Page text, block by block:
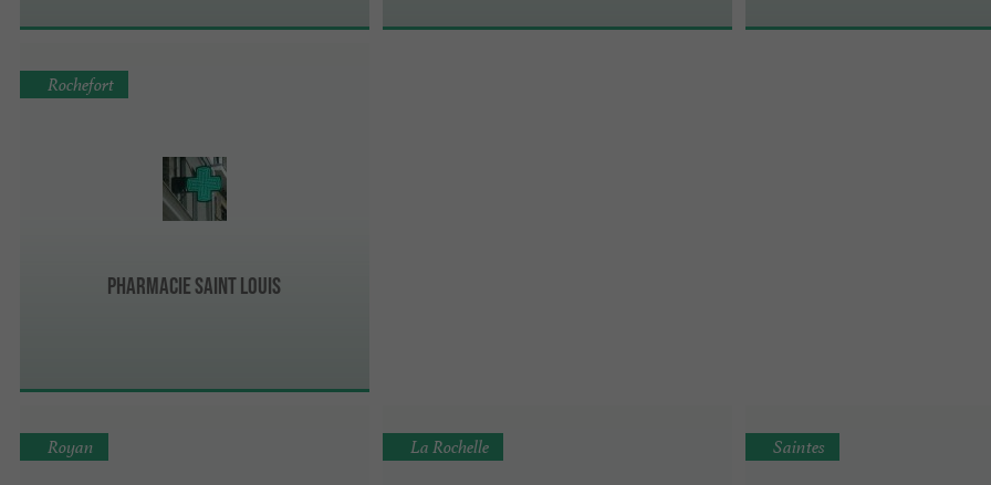
Pharmacie Saint Louis
Rochefort
Royan La Rochelle Saintes